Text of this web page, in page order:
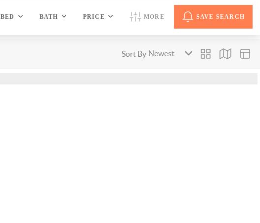
BED BATH PRICE MORE SAVE SEARCH
Sort By